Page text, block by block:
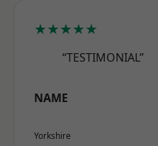
★★★★★
“TESTIMONIAL”
NAME
Yorkshire